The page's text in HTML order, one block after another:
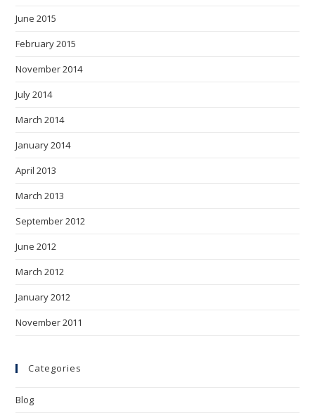
June 2015
February 2015
November 2014
July 2014
March 2014
January 2014
April 2013
March 2013
September 2012
June 2012
March 2012
January 2012
November 2011
Categories
Blog